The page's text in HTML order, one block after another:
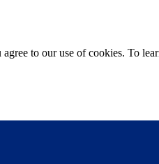
to our use of cookies. To